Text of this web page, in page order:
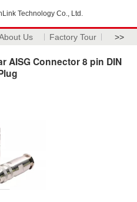
Technology Co., Ltd.
Us Factory Tour >>
AISG Connector 8 pin DIN